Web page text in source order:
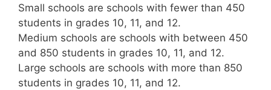
Small schools are schools with fewer than 450
students in grades 10, 11, and 12.
Medium schools are schools with between 450
and 850 students in grades 10, 11, and 12.
Large schools are schools with more than 850
students in grades 10, 11, and 12.